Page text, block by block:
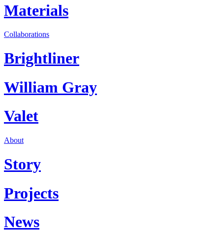
Materials
Collaborations
Brightliner
William Gray
Valet
About
Story
Projects
News